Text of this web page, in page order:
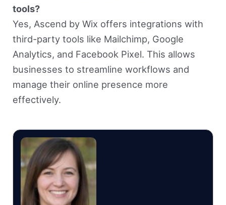
tools?
Yes, Ascend by Wix offers integrations with
third-party tools like Mailchimp, Google
Analytics, and Facebook Pixel. This allows
businesses to streamline workflows and
manage their online presence more
effectively.